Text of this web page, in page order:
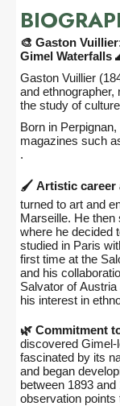
🎨 Gaston
Gimel Waterfalls
Gaston Vuillier
and ethnographer,
the study of
Born in
magazines such
.
🖌️ Artistic career
turned to art and
Marseille. He then
where he decided
studied in Paris
first time at the
and his
Salvator of
his interest in
🌿 Commitment
discovered
fascinated by its
and began
between 1893
observation